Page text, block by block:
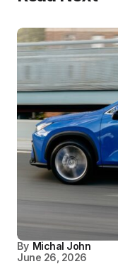
By Michal John
June 26, 2026